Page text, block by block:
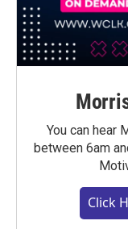
You can hear
between 6am
Click